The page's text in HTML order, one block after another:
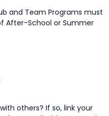
and Team Programs must
After-School or Summer
others? If so, link your